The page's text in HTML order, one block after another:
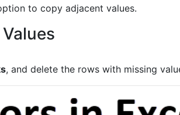
to copy adjacent values.
, and delete the rows with missing